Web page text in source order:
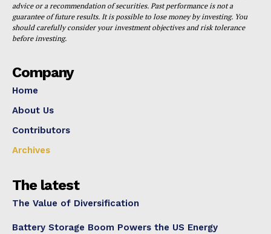
advice or a recommendation of securities. Past performance is not a
guarantee of future results. It is possible to lose money by investing. You
should carefully consider your investment objectives and risk tolerance
before investing.
Company
Home
About Us
Contributors
Archives
The latest
The Value of Diversification
Battery Storage Boom Powers the US Energy